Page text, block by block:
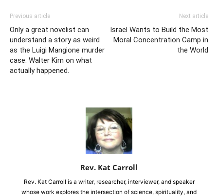
Previous article
Only a great novelist can
understand a story as weird
as the Luigi Mangione murder
case. Walter Kirn on what
actually happened.
Next article
Israel Wants to Build the Most
Moral Concentration Camp in
the World
Rev. Kat Carroll
Rev. Kat Carroll is a writer, researcher, interviewer, and speaker
whose work explores the intersection of science, spirituality, and